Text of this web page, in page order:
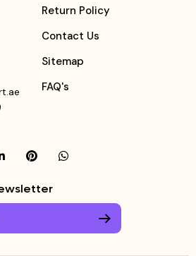
Return Policy
Contact Us
Sitemap
FAQ's